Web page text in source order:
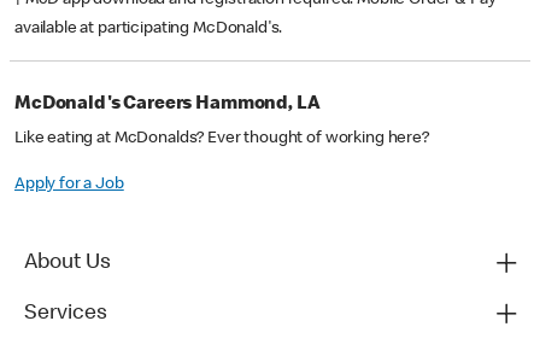
available at participating McDonald's.
McDonald's Careers Hammond, LA
Like eating at McDonalds? Ever thought of working here?
Apply for a Job
About Us
Services